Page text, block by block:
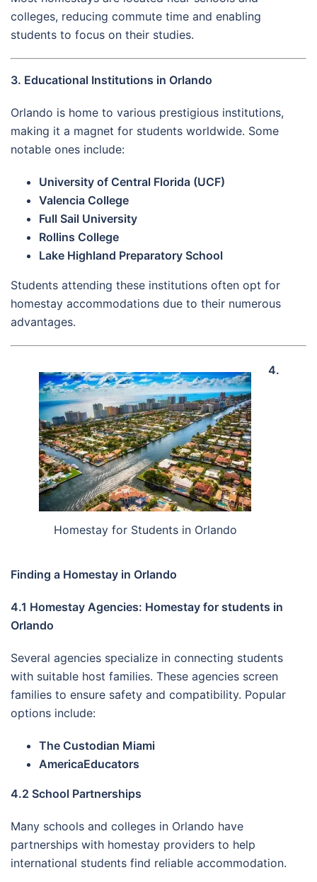
colleges, reducing commute time and enabling
students to focus on their studies.
3. Educational Institutions in Orlando
Orlando is home to various prestigious institutions,
making it a magnet for students worldwide. Some
notable ones include:
University of Central Florida (UCF)
Valencia College
Full Sail University
Rollins College
Lake Highland Preparatory School
Students attending these institutions often opt for
homestay accommodations due to their numerous
advantages.
Homestay for Students in Orlando
4.
Finding a Homestay in Orlando
4.1 Homestay Agencies: Homestay for students in
Orlando
Several agencies specialize in connecting students
with suitable host families. These agencies screen
families to ensure safety and compatibility. Popular
options include:
The Custodian Miami
AmericaEducators
4.2 School Partnerships
Many schools and colleges in Orlando have
partnerships with homestay providers to help
international students find reliable accommodation.